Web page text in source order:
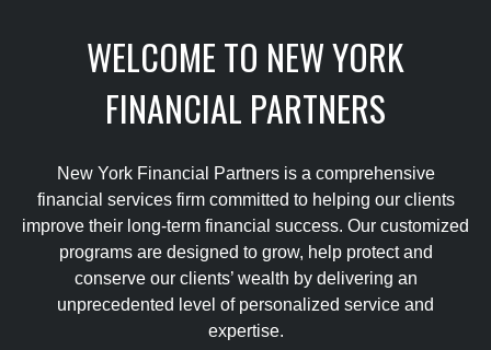
WELCOME TO NEW YORK
FINANCIAL PARTNERS
New York Financial Partners is a comprehensive
financial services firm committed to helping our clients
improve their long-term financial success. Our customized
programs are designed to grow, help protect and
conserve our clients’ wealth by delivering an
unprecedented level of personalized service and
expertise.